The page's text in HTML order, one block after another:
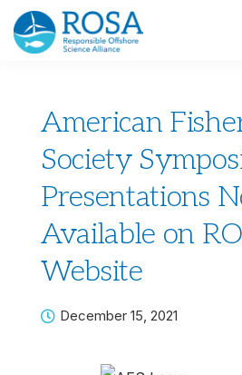
American
Society
Presentations
Available on
Website
December 15, 2021